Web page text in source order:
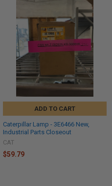
ADD TO CART
Caterpillar Lamp - 3E6466 New,
Industrial Parts Closeout
CAT
$59.79